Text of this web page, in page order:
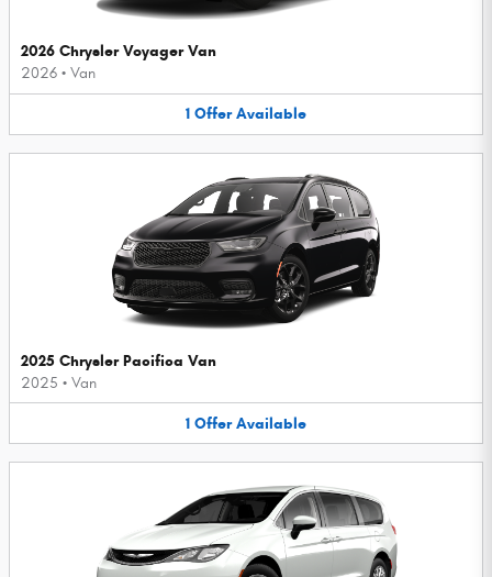
2026 Chrysler Voyager Van
2026 • Van
1 Offer Available
2025 Chrysler Pacifica Van
2025 • Van
1 Offer Available